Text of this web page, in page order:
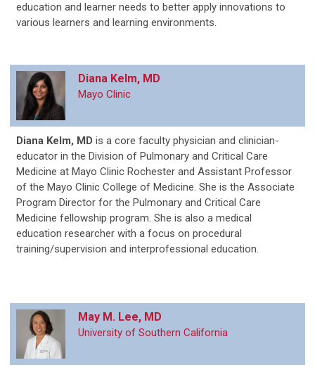
education and learner needs to better apply innovations to
various learners and learning environments.
Diana Kelm, MD
Mayo Clinic
Diana Kelm, MD is a core faculty physician and clinician-
educator in the Division of Pulmonary and Critical Care
Medicine at Mayo Clinic Rochester and Assistant Professor
of the Mayo Clinic College of Medicine. She is the Associate
Program Director for the Pulmonary and Critical Care
Medicine fellowship program. She is also a medical
education researcher with a focus on procedural
training/supervision and interprofessional education.
May M. Lee, MD
University of Southern California